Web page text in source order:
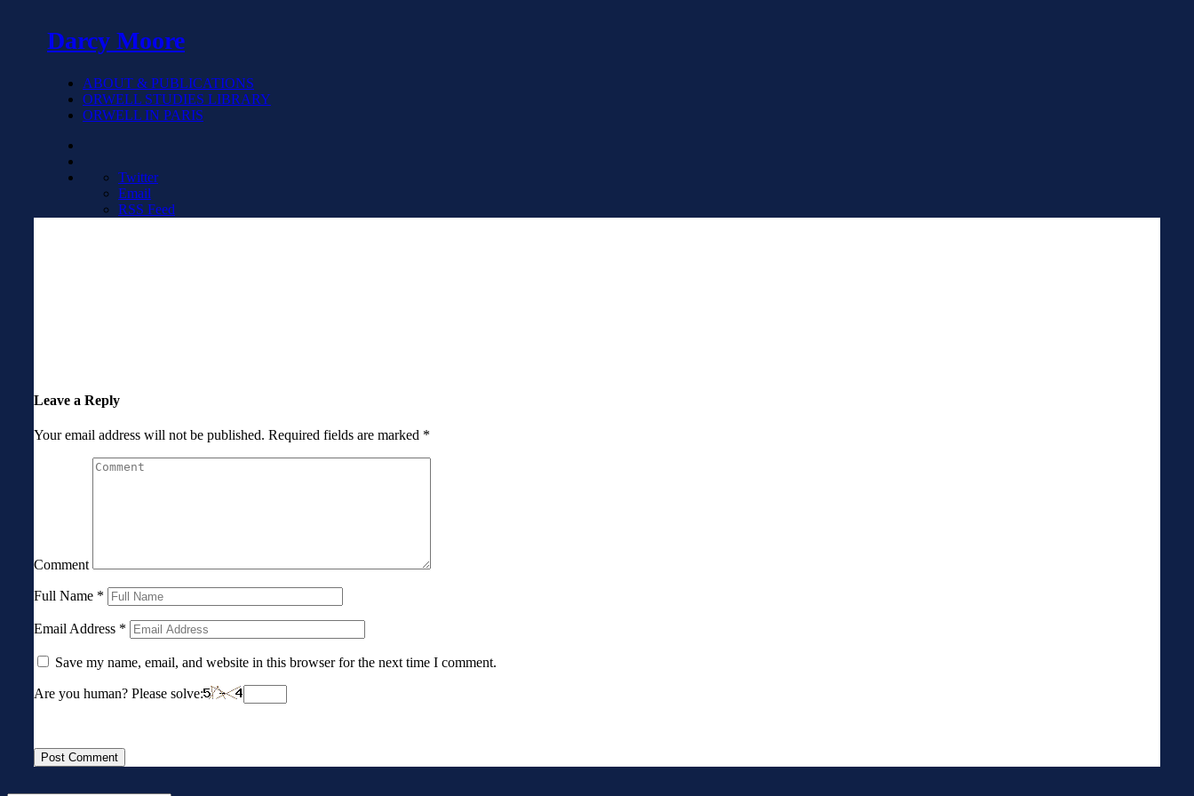
Darcy Moore
ABOUT & PUBLICATIONS
ORWELL STUDIES LIBRARY
ORWELL IN PARIS
Twitter
Email
RSS Feed
Leave a Reply
Your email address will not be published. Required fields are marked *
Comment
Full Name *
Email Address *
Save my name, email, and website in this browser for the next time I comment.
Are you human? Please solve: